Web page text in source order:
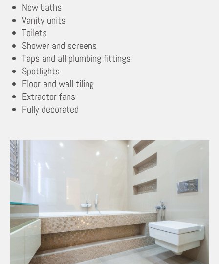
New baths
Vanity units
Toilets
Shower and screens
Taps and all plumbing fittings
Spotlights
Floor and wall tiling
Extractor fans
Fully decorated